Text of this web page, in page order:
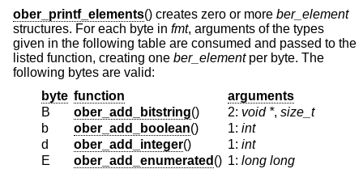
ober_printf_elements() creates zero or more ber_element
structures. For each byte in fmt, arguments of the types
given in the following table are consumed and passed to the
listed function, creating one ber_elementper byte. The
following bytes are valid:
byte function
arguments
B
ober_add_bitstring() 2: void *,size_t
b
ober_add_boolean() 1:int
d
ober_add_integer() 1:int
E
ober_add_enumerated () 1:long long